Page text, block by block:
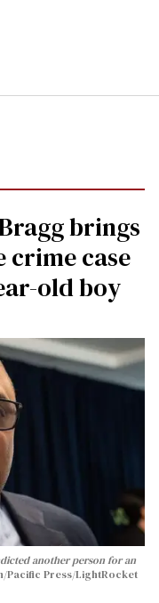
brings
crime case
old boy
another person for an
Pacific Press/LightRocket